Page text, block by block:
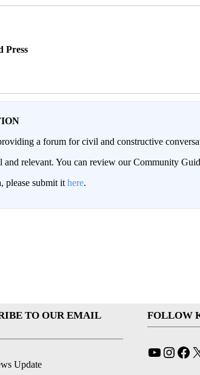
Press
a forum for civil and constructive
and relevant. You can review our Community
please submit it here.
TO OUR EMAIL
Update
FOLLOW
YouTube